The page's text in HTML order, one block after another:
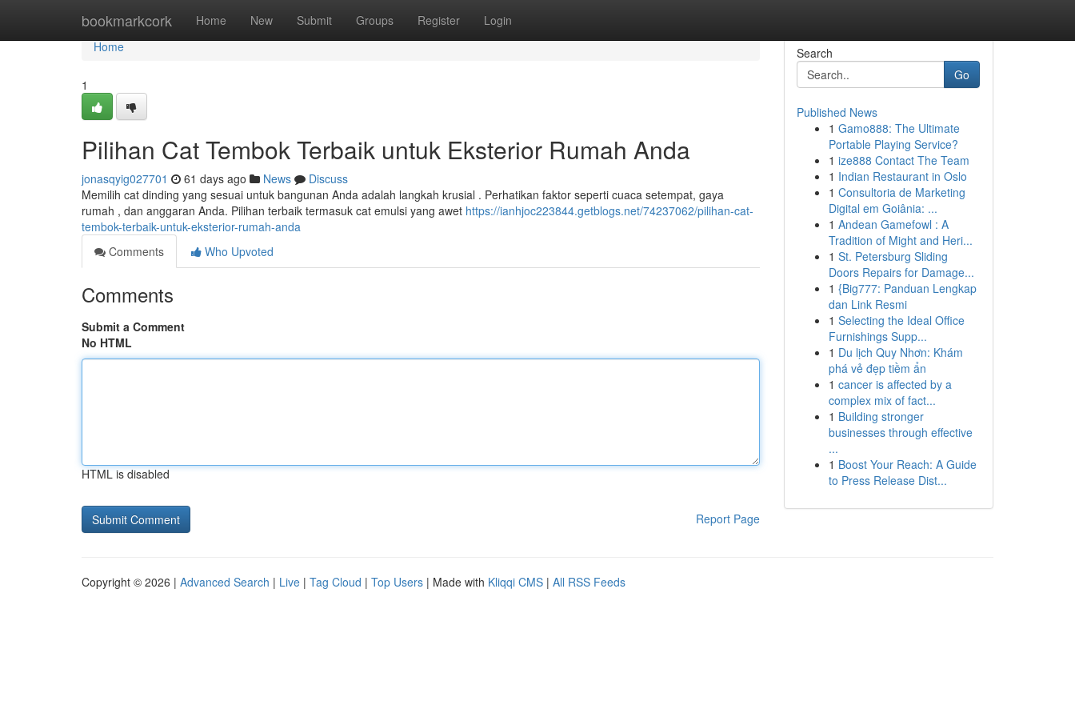
bookmarkcork Home New Submit Groups Register Login
Home
Home
1
Pilihan Cat Tembok Terbaik untuk Eksterior Rumah Anda
jonasqyig027701 61 days ago News
Discuss
Memilih cat dinding yang sesuai untuk bangunan Anda adalah langkah krusial . Perhatikan faktor seperti cuaca setempat, gaya
rumah , dan anggaran Anda. Pilihan terbaik termasuk cat emulsi yang awet https://ianhjoc223844.getblogs.net/74237062/pilihan-cat-
tembok-terbaik-untuk-eksterior-rumah-anda
Comments
Who Upvoted
Comments
Submit a Comment
No HTML
HTML is disabled
Report Page
Search
Go
Published News
1 Gamo888: The Ultimate
Portable Playing Service?
1 ize888 Contact The Team
1 Indian Restaurant in Oslo
1 Consultoria de Marketing
Digital em Goiânia: ...
1 Andean Gamefowl : A
Tradition of Might and Heri...
1 St. Petersburg Sliding
Doors Repairs for Damage...
1 {Big777: Panduan Lengkap
dan Link Resmi
1 Selecting the Ideal Office
Furnishings Supp...
1 Du lịch Quy Nhơn: Khám
phá vẻ đẹp tiềm ẩn
1 cancer is affected by a
complex mix of fact...
1 Building stronger
businesses through effective
...
1 Boost Your Reach: A Guide
to Press Release Dist...
Copyright © 2026 | Advanced Search | Live | Tag Cloud | Top Users | Made with Kliqqi CMS | All RSS Feeds